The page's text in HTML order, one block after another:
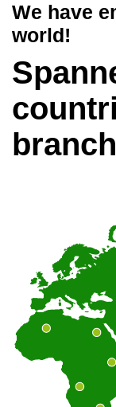
We have
world!